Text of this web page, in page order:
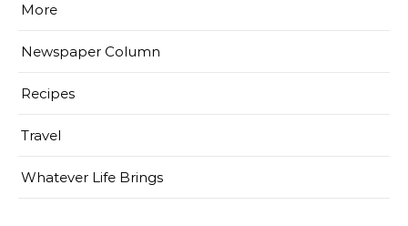
More
Newspaper Column
Recipes
Travel
Whatever Life Brings